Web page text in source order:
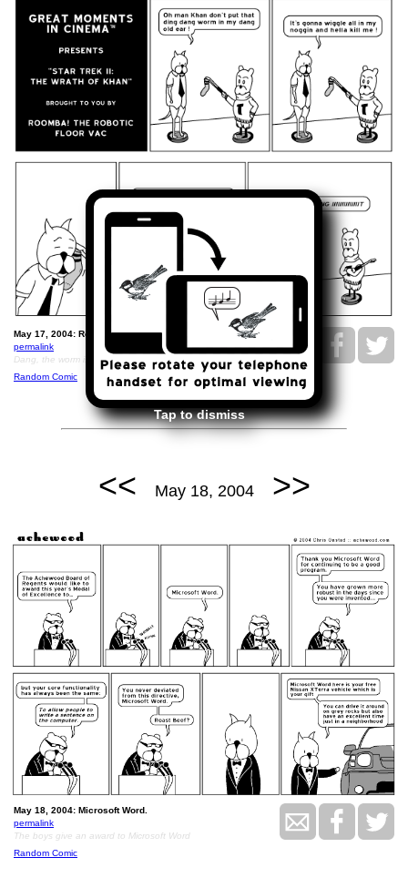
Tap to dismiss
May 17, 2004: Roomba Cinema: Wrath of Khan.
permalink
Dang, the worm is hell of killing his brain.
Random Comic
<< May 18, 2004 >>
May 18, 2004: Microsoft Word.
permalink
The boys give an award to Microsoft Word
Random Comic